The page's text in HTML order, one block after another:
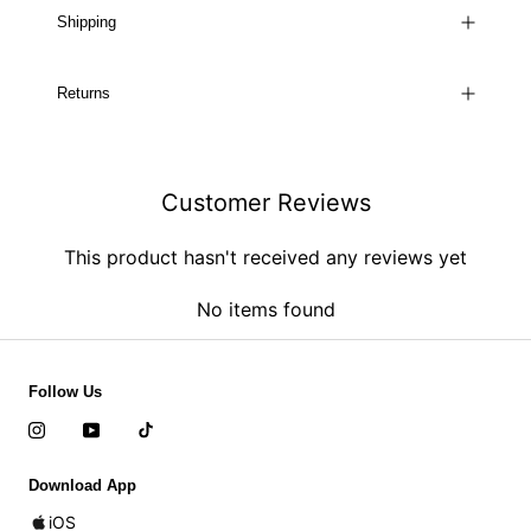
Shipping
Returns
Customer Reviews
This product hasn't received any reviews yet
No items found
Follow Us
Download App
iOS